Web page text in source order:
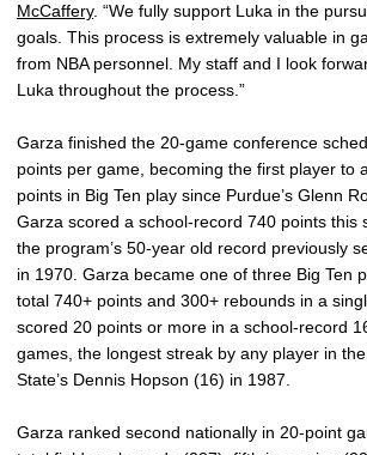
McCaffery. “We fully support Luka in the
goals. This process is extremely valuable in
from NBA personnel. My staff and I look
Luka throughout the process.”
Garza finished the 20-game conference
points per game, becoming the first player to
points in Big Ten play since Purdue’s Glenn
Garza scored a school-record 740 points this
the program’s 50-year old record previously
in 1970. Garza became one of three Big Ten
total 740+ points and 300+ rebounds in a
scored 20 points or more in a school-record
games, the longest streak by any player in
State’s Dennis Hopson (16) in 1987.
Garza ranked second nationally in 20-point